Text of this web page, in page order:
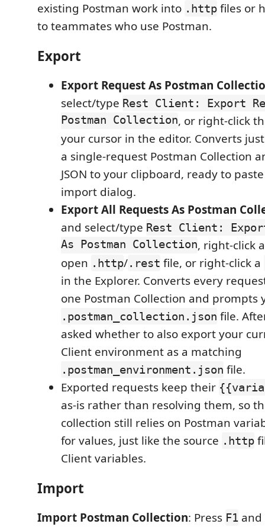
existing Postman work into .http files or
to teammates who use Postman.
Export
Export Request As Postman
select/type Rest Client: Export
Postman Collection, or right-click
your cursor in the editor. Converts
a single-request Postman Collection
JSON to your clipboard, ready to
import dialog.
Export All Requests As Postman
and select/type Rest Client:
As Postman Collection, right-click
open .http/.rest file, or right-click a
in the Explorer. Converts every
one Postman Collection and prompts
.postman_collection.json file.
asked whether to also export your
Client environment as a matching
.postman_environment.json file.
Exported requests keep their
as-is rather than resolving them, so
collection still relies on Postman
for values, just like the source .http
Client variables.
Import
Import Postman Collection: Press F1